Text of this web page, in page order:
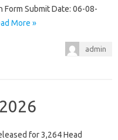
Submit Date: 06-08-
More »
admin
for 3,264 Head